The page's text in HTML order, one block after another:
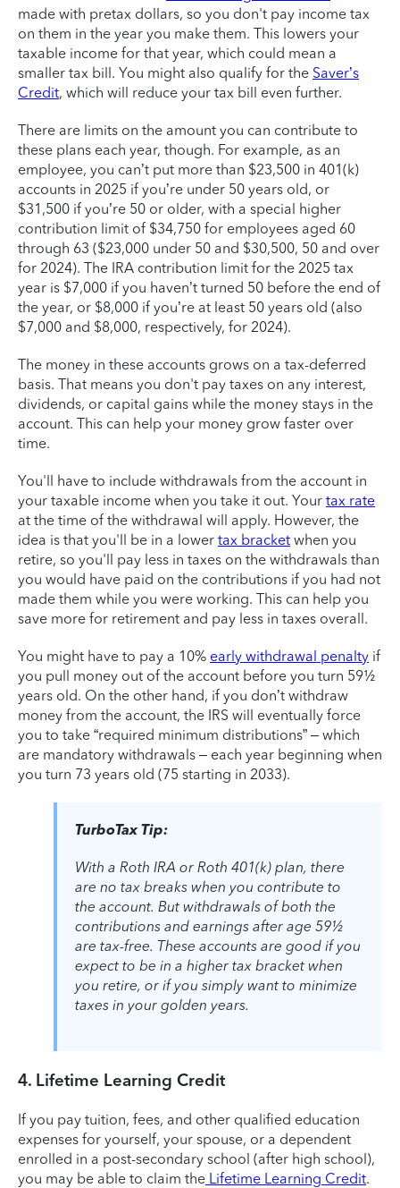
made with pretax dollars, so you don't pay income tax
on them in the year you make them. This lowers your
taxable income for that year, which could mean a
smaller tax bill. You might also qualify for the Saver’s
Credit, which will reduce your tax bill even further.
There are limits on the amount you can contribute to
these plans each year, though. For example, as an
employee, you can’t put more than $23,500 in 401(k)
accounts in 2025 if you’re under 50 years old, or
$31,500 if you’re 50 or older, with a special higher
contribution limit of $34,750 for employees aged 60
through 63 ($23,000 under 50 and $30,500, 50 and over
for 2024). The IRA contribution limit for the 2025 tax
year is $7,000 if you haven’t turned 50 before the end of
the year, or $8,000 if you’re at least 50 years old (also
$7,000 and $8,000, respectively, for 2024).
The money in these accounts grows on a tax-deferred
basis. That means you don't pay taxes on any interest,
dividends, or capital gains while the money stays in the
account. This can help your money grow faster over
time.
You'll have to include withdrawals from the account in
your taxable income when you take it out. Your tax rate
at the time of the withdrawal will apply. However, the
idea is that you'll be in a lower tax bracket when you
retire, so you'll pay less in taxes on the withdrawals than
you would have paid on the contributions if you had not
made them while you were working. This can help you
save more for retirement and pay less in taxes overall.
You might have to pay a 10% early withdrawal penalty if
you pull money out of the account before you turn 59½
years old. On the other hand, if you don’t withdraw
money from the account, the IRS will eventually force
you to take “required minimum distributions” – which
are mandatory withdrawals – each year beginning when
you turn 73 years old (75 starting in 2033).
TurboTax Tip:
With a Roth IRA or Roth 401(k) plan, there
are no tax breaks when you contribute to
the account. But withdrawals of both the
contributions and earnings after age 59½
are tax-free. These accounts are good if you
expect to be in a higher tax bracket when
you retire, or if you simply want to minimize
taxes in your golden years.
4. Lifetime Learning Credit
If you pay tuition, fees, and other qualified education
expenses for yourself, your spouse, or a dependent
enrolled in a post-secondary school (after high school),
you may be able to claim the Lifetime Learning Credit.